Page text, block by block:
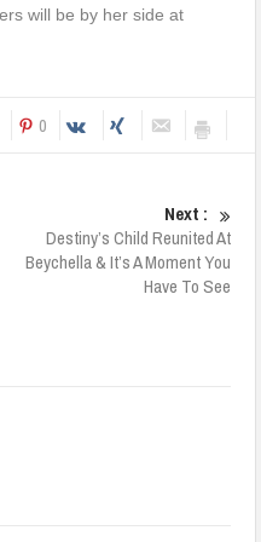
will be by her side at
0
Next :
Destiny’s Child Reunited At
Beychella & It’s A Moment You
Have To See